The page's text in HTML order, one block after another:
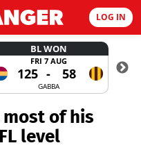
LOG IN
BL WON
FRI 7 AUG
125 - 58
GABBA
of his
level